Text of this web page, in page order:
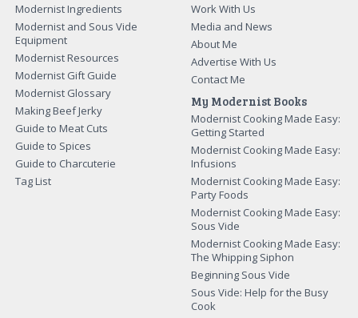
Modernist Ingredients
Modernist and Sous Vide
Equipment
Modernist Resources
Modernist Gift Guide
Modernist Glossary
Making Beef Jerky
Guide to Meat Cuts
Guide to Spices
Guide to Charcuterie
Tag List
Work With Us
Media and News
About Me
Advertise With Us
Contact Me
My Modernist Books
Modernist Cooking Made Easy:
Getting Started
Modernist Cooking Made Easy:
Infusions
Modernist Cooking Made Easy:
Party Foods
Modernist Cooking Made Easy:
Sous Vide
Modernist Cooking Made Easy:
The Whipping Siphon
Beginning Sous Vide
Sous Vide: Help for the Busy
Cook